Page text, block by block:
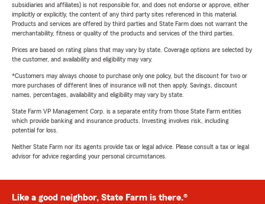
subsidiaries and affiliates) is not responsible for, and does not endorse or approve, either
implicitly or explicitly, the content of any third party sites referenced in this material.
Products and services are offered by third parties and State Farm does not warrant the
merchantability, fitness or quality of the products and services of the third parties.
Prices are based on rating plans that may vary by state. Coverage options are selected by
the customer, and availability and eligibility may vary.
*Customers may always choose to purchase only one policy, but the discount for two or
more purchases of different lines of insurance will not then apply. Savings, discount
names, percentages, availability and eligibility may vary by state.
State Farm VP Management Corp. is a separate entity from those State Farm entities
which provide banking and insurance products. Investing involves risk, including
potential for loss.
Neither State Farm nor its agents provide tax or legal advice. Please consult a tax or legal
advisor for advice regarding your personal circumstances.
Like a good neighbor, State Farm is there.®